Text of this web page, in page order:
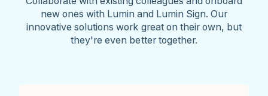
new ones with Lumin and Lumin Sign. Our
innovative solutions work great on their own, but
they're even better together.